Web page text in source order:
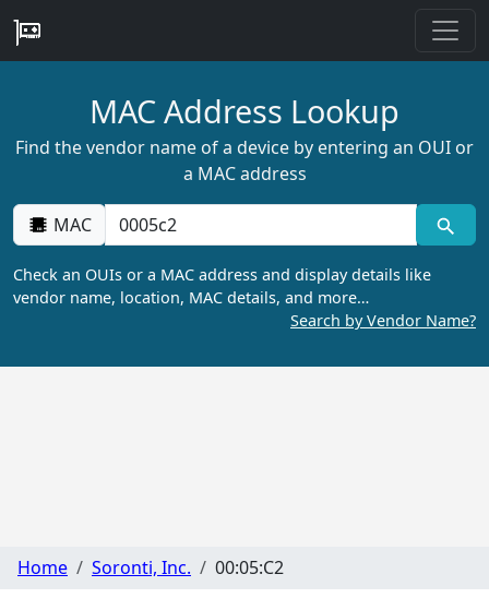
MAC Address Lookup
Find the vendor name of a device by entering an OUI or
a MAC address
MAC
Check an OUIs or a MAC address and display details like
vendor name, location, MAC details, and more…
Search by Vendor Name?
Home Soronti, Inc. 00:05:C2